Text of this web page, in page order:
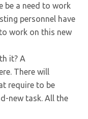
be a need to work
personnel have
work on this new
it? A
There will
require to be
new task. All the